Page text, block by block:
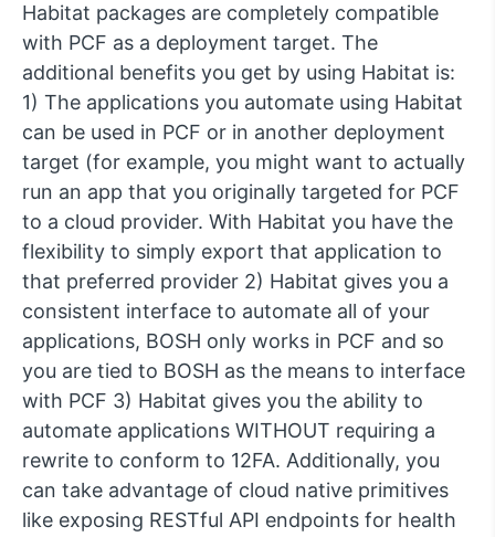
Habitat packages are completely compatible
with PCF as a deployment target. The
additional benefits you get by using Habitat is:
1) The applications you automate using Habitat
can be used in PCF or in another deployment
target (for example, you might want to actually
run an app that you originally targeted for PCF
to a cloud provider. With Habitat you have the
flexibility to simply export that application to
that preferred provider 2) Habitat gives you a
consistent interface to automate all of your
applications, BOSH only works in PCF and so
you are tied to BOSH as the means to interface
with PCF 3) Habitat gives you the ability to
automate applications WITHOUT requiring a
rewrite to conform to 12FA. Additionally, you
can take advantage of cloud native primitives
like exposing RESTful API endpoints for health